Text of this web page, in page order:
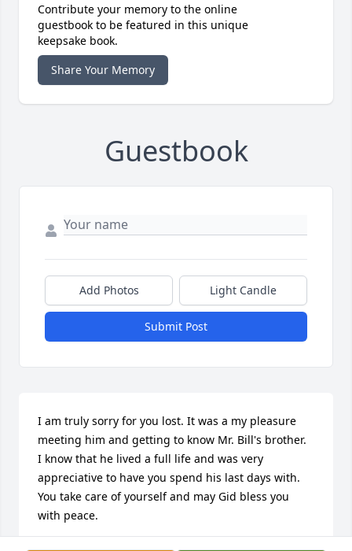
Contribute your memory to the online
guestbook to be featured in this unique
keepsake book.
Share Your Memory
Guestbook
Add Photos Light Candle
Submit Post
I am truly sorry for you lost. It was a my pleasure
meeting him and getting to know Mr. Bill's brother.
I know that he lived a full life and was very
appreciative to have you spend his last days with.
You take care of yourself and may Gid bless you
with peace.